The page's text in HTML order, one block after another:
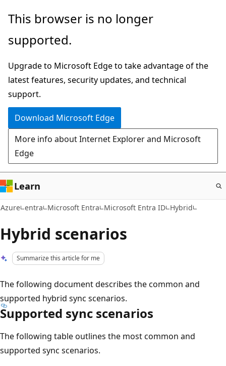
Skip
main
This browser is no longer
supported.
Upgrade to Microsoft Edge to take advantage of the
latest features, security updates, and technical
support.
Download Microsoft Edge
More info about Internet Explorer and Microsoft
Edge
Learn
Azure entra Microsoft Entra Microsoft Entra ID Hybrid
Hybrid scenarios
Summarize this article for me
The following document describes the common and
supported hybrid sync scenarios.
Supported sync scenarios
The following table outlines the most common and
supported sync scenarios.